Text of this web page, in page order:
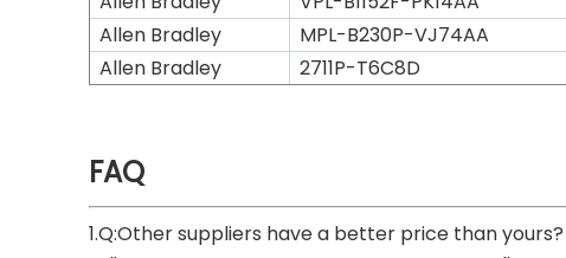
Allen Bradley
MPL-B230P-VJ74AA
Allen Bradley
2711P-T6C8D
FAQ
1.Q:Other suppliers have a better price than yours?